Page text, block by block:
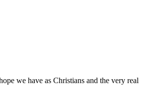
we have as Christians and the very real